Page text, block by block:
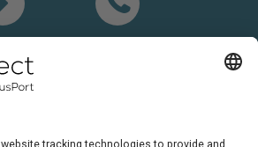
or send us an email